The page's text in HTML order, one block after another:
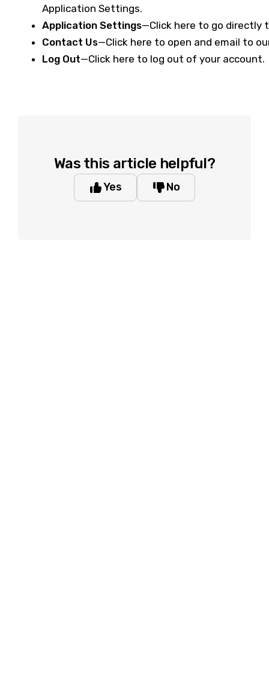
Application Settings.
Application Settings—Click here to go directly
Contact Us—Click here to open and email to
Log Out—Click here to log out of your account.
Was this article helpful?
Yes No